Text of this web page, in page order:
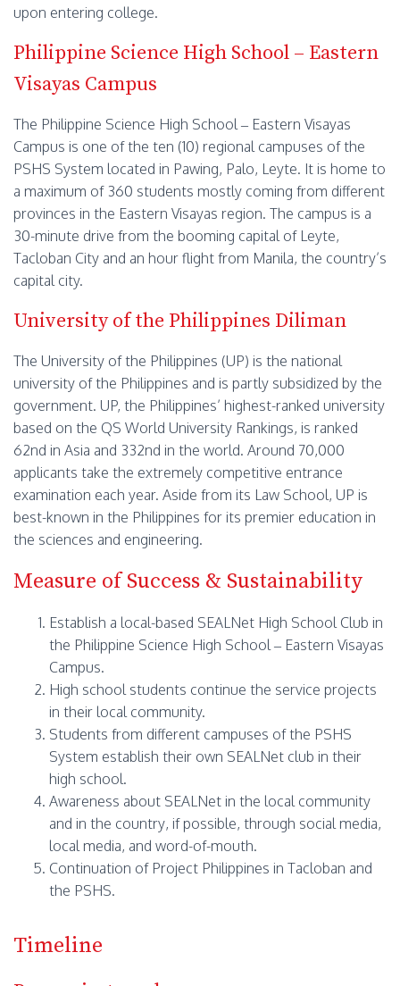
upon entering college.
Philippine Science High School – Eastern
Visayas Campus
The Philippine Science High School – Eastern Visayas
Campus is one of the ten (10) regional campuses of the
PSHS System located in Pawing, Palo, Leyte. It is home to
a maximum of 360 students mostly coming from different
provinces in the Eastern Visayas region. The campus is a
30-minute drive from the booming capital of Leyte,
Tacloban City and an hour flight from Manila, the country’s
capital city.
University of the Philippines Diliman
The University of the Philippines (UP) is the national
university of the Philippines and is partly subsidized by the
government. UP, the Philippines’ highest-ranked university
based on the QS World University Rankings, is ranked
62nd in Asia and 332nd in the world. Around 70,000
applicants take the extremely competitive entrance
examination each year. Aside from its Law School, UP is
best-known in the Philippines for its premier education in
the sciences and engineering.
Measure of Success & Sustainability
Establish a local-based SEALNet High School Club in
the Philippine Science High School – Eastern Visayas
Campus.
High school students continue the service projects
in their local community.
Students from different campuses of the PSHS
System establish their own SEALNet club in their
high school.
Awareness about SEALNet in the local community
and in the country, if possible, through social media,
local media, and word-of-mouth.
Continuation of Project Philippines in Tacloban and
the PSHS.
Timeline